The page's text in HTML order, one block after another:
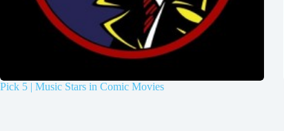
Pick 5 | Music Stars in Comic Movies